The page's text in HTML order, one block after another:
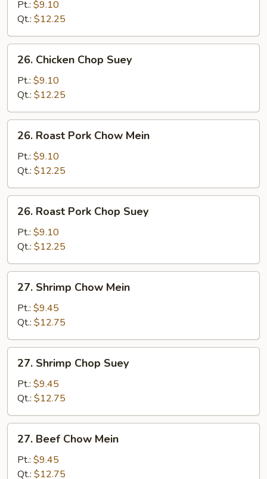
Chow
Mein
Pt.: $9.10
Qt.: $12.25
Chicken
Chop
Suey
26. Chicken Chop Suey
Pt.: $9.10
Qt.: $12.25
Roast
Pork
Chow
Mein
26. Roast Pork Chow Mein
Pt.: $9.10
Qt.: $12.25
Roast
Pork
Chop
Suey
26. Roast Pork Chop Suey
Pt.: $9.10
Qt.: $12.25
Shrimp
Chow
Mein
27. Shrimp Chow Mein
Pt.: $9.45
Qt.: $12.75
Shrimp
Chop
Suey
27. Shrimp Chop Suey
Pt.: $9.45
Qt.: $12.75
Beef
Chow
Mein
27. Beef Chow Mein
Pt.: $9.45
Qt.: $12.75